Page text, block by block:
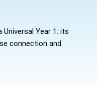
Year 1: its
connection and